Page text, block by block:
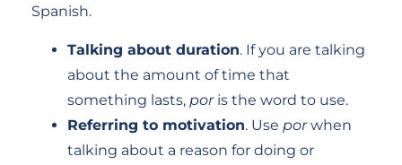
Spanish.
Talking about duration. If you are talking
about the amount of time that
something lasts, poris the word to use.
Referring to motivation. Use porwhen
talking about a reason for doing or